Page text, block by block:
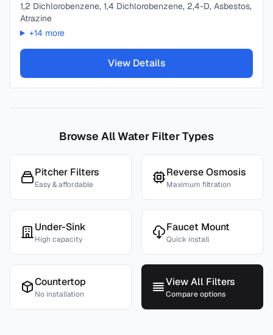
1,2 Dichlorobenzene, 1,4 Dichlorobenzene, 2,4-D, Asbestos,
Atrazine
+14 more
View Details
Browse All Water Filter Types
Pitcher Filters
Easy & affordable
Reverse Osmosis
Maximum filtration
Under-Sink
High capacity
Faucet Mount
Quick install
Countertop
No installation
View All Filters
Compare options